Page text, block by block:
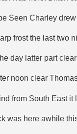
Seen Charley
frost the last two
day latter part
noon clear
from South East
was here awhile